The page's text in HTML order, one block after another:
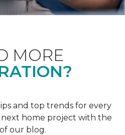
MORE
and top trends for every
next home project with the
our blog.